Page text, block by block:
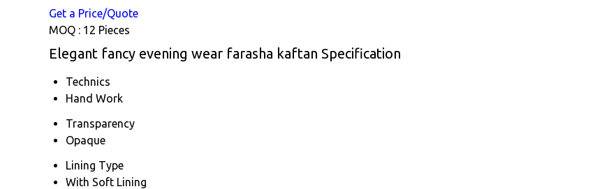
Get a Price/Quote
MOQ : 12 Pieces
Elegant fancy evening wear farasha kaftan Specification
Technics
Hand Work
Transparency
Opaque
Lining Type
With Soft Lining